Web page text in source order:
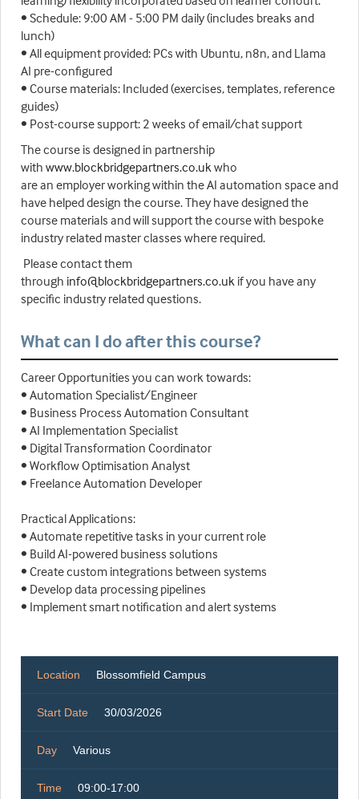
• Schedule: 9:00 AM - 5:00 PM daily (includes breaks and
lunch)
• All equipment provided: PCs with Ubuntu, n8n, and Llama
AI pre-configured
• Course materials: Included (exercises, templates, reference
guides)
• Post-course support: 2 weeks of email/chat support
The course is designed in partnership
with www.blockbridgepartners.co.ukwho
are an employer working within the AI automation space and
have helped design the course. They have designed the
course materials and will support the course with bespoke
industry related master classes where required.
Please contact them
through info@blockbridgepartners.co.uk if you have any
specific industry related questions.
What can I do after this course?
Career Opportunities you can work towards:
• Automation Specialist/Engineer
• Business Process Automation Consultant
• AI Implementation Specialist
• Digital Transformation Coordinator
• Workflow Optimisation Analyst
• Freelance Automation Developer
Practical Applications:
• Automate repetitive tasks in your current role
• Build AI-powered business solutions
• Create custom integrations between systems
• Develop data processing pipelines
• Implement smart notification and alert systems
Location Blossomfield Campus
Start Date 30/03/2026
Day Various
Time 09:00-17:00